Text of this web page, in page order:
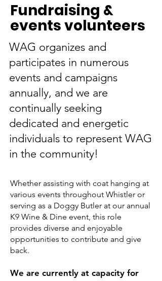
Fundraising &
events volunteers
WAG organizes and
participates in numerous
events and campaigns
annually, and we are
continually seeking
dedicated and energetic
individuals to represent WAG
in the community!
Whether assisting with coat hanging at
various events throughout Whistler or
serving as a Doggy Butler at our annual
K9 Wine & Dine event, this role
provides diverse and enjoyable
opportunities to contribute and give
back.
We are currently at capacity for